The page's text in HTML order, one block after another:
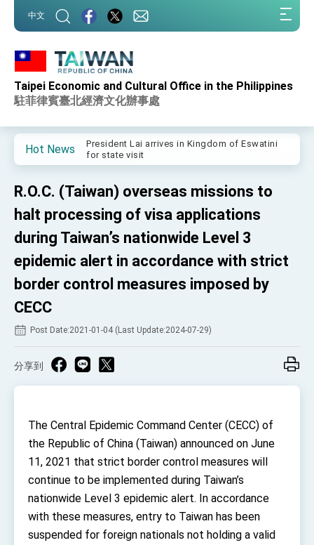
中文
Taipei Economic and Cultural Office in the Philippines
駐菲律賓臺北經濟文化辦事處
Hot News
Important Remarks of the Ministry of Foreign
Affairs
advancing Taiwan-US exchanges and
cooperation
President Lai arrives in Kingdom of Eswatini
for state visit
Taiwan’s economic growth is a priority for
President Lai
President Lai’s remarks for Lunar New Year
President Lai interviewed by AFP
President Lai holds press conference on
Taiwan- US Economic Prosperity Partnership
MOFA, MODA team up to promote integrated
FM Lin hosts ABAC representatives
MOFA poll shows widespread support for
government diplomacy approach
President Lai delivers 2026 New Year’s
Address
Trump for signing Taiwan Assurance
Implementation Act
President Lai delivers 2025 National Day
R.O.C. (Taiwan) overseas missions to
halt processing of visa applications
during Taiwan’s nationwide Level 3
epidemic alert in accordance with strict
border control measures imposed by
CECC
Post Date:2021-01-04 (Last Update:2024-07-29)
分享到
The Central Epidemic Command Center (CECC) of
the Republic of China (Taiwan) announced on June
11, 2021 that strict border control measures will
continue to be implemented during Taiwan’s
nationwide Level 3 epidemic alert. In accordance
with these measures, entry to Taiwan has been
suspended for foreign nationals not holding a valid